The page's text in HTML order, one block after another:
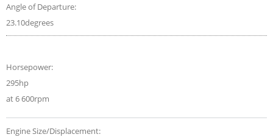
Angle of Departure:
23.10degrees
Horsepower:
295hp
at 6 600rpm
Engine Size/Displacement: